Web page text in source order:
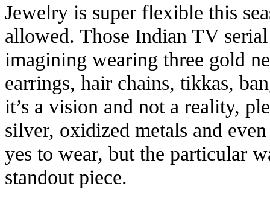
Jewelry is super flexible this
allowed. Those Indian TV
imagining wearing three gold
earrings, hair chains, tikkas,
it’s a vision and not a reality,
silver, oxidized metals and
yes to wear, but the particular
standout piece.